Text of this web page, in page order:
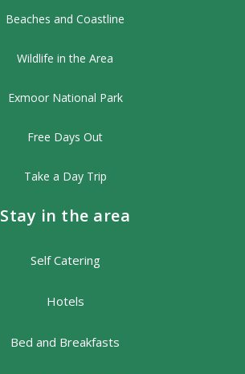
Beaches and Coastline
Wildlife in the Area
Exmoor National Park
Free Days Out
Take a Day Trip
Stay in the area
Self Catering
Hotels
Bed and Breakfasts